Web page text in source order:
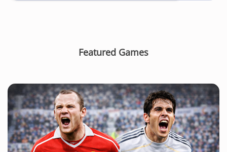
Featured Games